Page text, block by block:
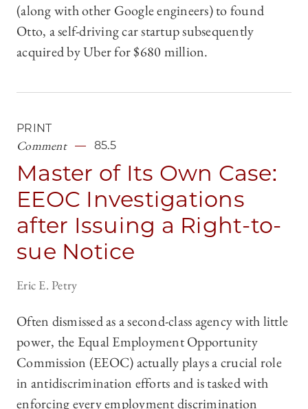
(along with other Google engineers) to found
Otto, a self-driving car startup subsequently
acquired by Uber for $680 million.
PRINT
Comment 85.5
Master of Its Own Case:
EEOC Investigations
after Issuing a Right-to-
sue Notice
Eric E. Petry
Often dismissed as a second-class agency with little
power, the Equal Employment Opportunity
Commission (EEOC) actually plays a crucial role
in antidiscrimination efforts and is tasked with
enforcing every employment discrimination